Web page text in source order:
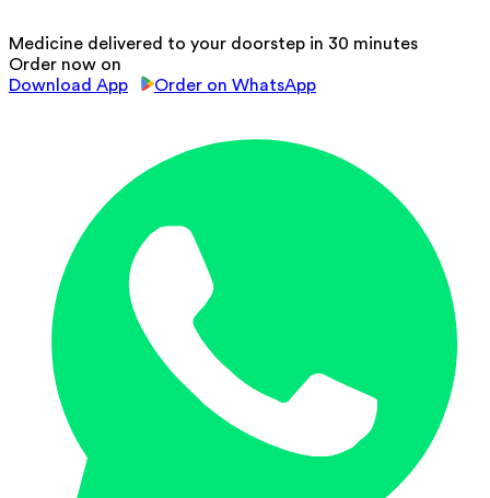
Medicine delivered to your doorstep in 30 minutes
Order now on
Download App
Order on WhatsApp